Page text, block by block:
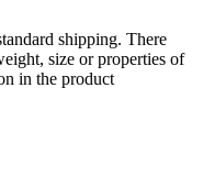
shipping. There
size or properties of
in the product